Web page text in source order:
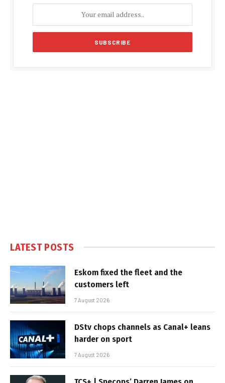
LATEST POSTS
Eskom fixed the fleet and the
customers left
7 August 2026
DStv chops channels as Canal+ leans
harder on sport
7 August 2026